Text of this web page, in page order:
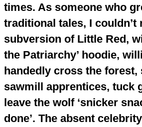
times. As someone who
traditional tales, I couldn’t
subversion of Little Red,
the Patriarchy’ hoodie,
handedly cross the forest,
sawmill apprentices, tuck
leave the wolf ‘snicker
done’. The absent